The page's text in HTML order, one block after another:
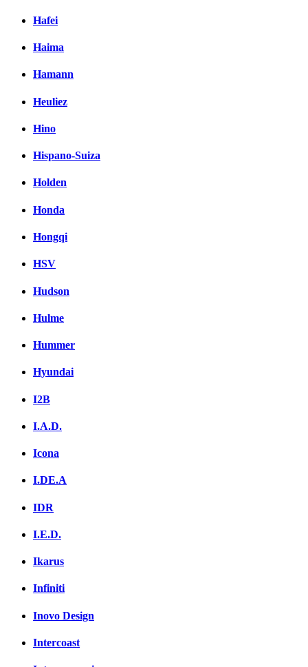
Hafei
Haima
Hamann
Heuliez
Hino
Hispano-Suiza
Holden
Honda
Hongqi
HSV
Hudson
Hulme
Hummer
Hyundai
I2B
I.A.D.
Icona
I.DE.A
IDR
I.E.D.
Ikarus
Infiniti
Inovo Design
Intercoast